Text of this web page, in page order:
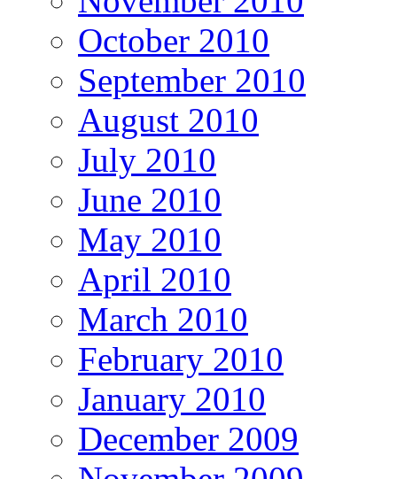
October 2010
September 2010
August 2010
July 2010
June 2010
May 2010
April 2010
March 2010
February 2010
January 2010
December 2009